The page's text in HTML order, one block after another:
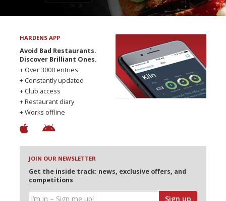
HARDENS APP
Avoid Bad Restaurants.
Discover Brilliant Ones.
+ Over 3000 entries
+ Constantly updated
+ Club access
+ Restaurant diary
+ Works offline
JOIN OUR NEWSLETTER
Get the inside track: news, exclusive offers, and
competitions
Sign up